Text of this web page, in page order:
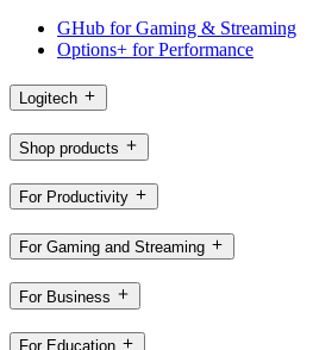
GHub for Gaming & Streaming
Options+ for Performance
Logitech
Shop products
For Productivity
For Gaming and Streaming
For Business
For Education